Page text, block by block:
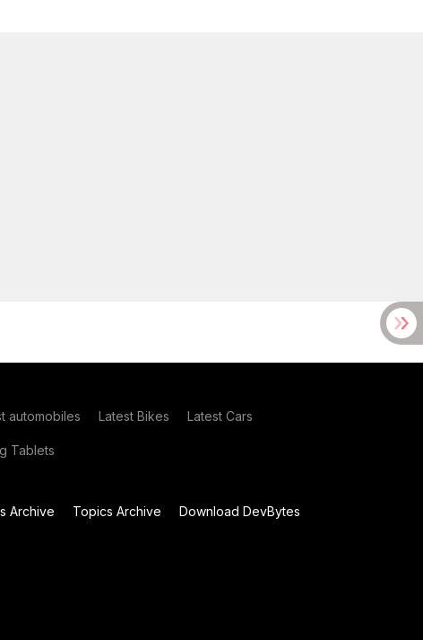
automobiles Latest Bikes Latest Cars
Tablets
Archive Topics Archive
Download DevBytes